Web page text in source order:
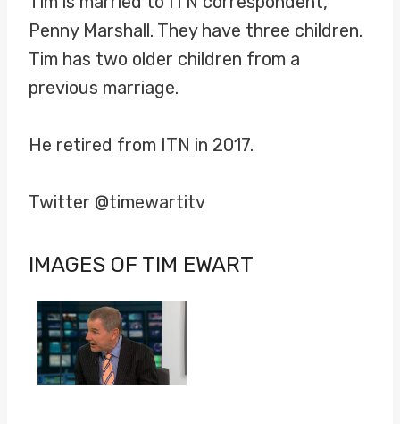
Penny Marshall. They have three children.
Tim has two older children from a
previous marriage.
He retired from ITN in 2017.
Twitter @timewartitv
IMAGES OF TIM EWART